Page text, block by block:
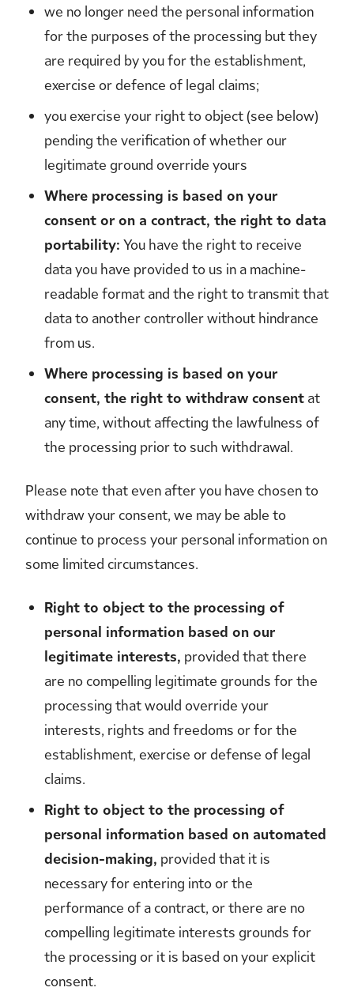
we no longer need the personal information
for the purposes of the processing but they
are required by you for the establishment,
exercise or defence of legal claims;
you exercise your right to object (see below)
pending the verification of whether our
legitimate ground override yours
Where processing is based on your
consent or on a contract, the right to data
portability: You have the right to receive
data you have provided to us in a machine-
readable format and the right to transmit that
data to another controller without hindrance
from us.
Where processing is based on your
consent, the right to withdraw consent at
any time, without affecting the lawfulness of
the processing prior to such withdrawal.
Please note that even after you have chosen to
withdraw your consent, we may be able to
continue to process your personal information on
some limited circumstances.
Right to object to the processing of
personal information based on our
legitimate interests, provided that there
are no compelling legitimate grounds for the
processing that would override your
interests, rights and freedoms or for the
establishment, exercise or defense of legal
claims.
Right to object to the processing of
personal information based on automated
decision-making, provided that it is
necessary for entering into or the
performance of a contract, or there are no
compelling legitimate interests grounds for
the processing or it is based on your explicit
consent.